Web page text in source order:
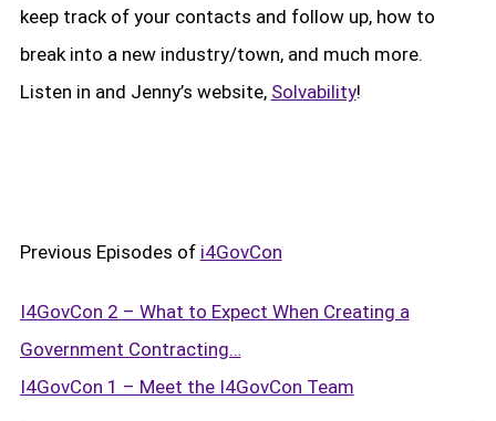
keep track of your contacts and follow up, how to
break into a new industry/town, and much more.
Listen in and Jenny’s website, Solvability!
Previous Episodes of i4GovCon
I4GovCon 2 – What to Expect When Creating a
Government Contracting…
I4GovCon 1 – Meet the I4GovCon Team